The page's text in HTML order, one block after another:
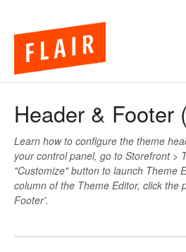
FAQs
Header & Footer
Learn how to configure the theme
your control panel, go to Storefront >
"Customize" button to launch Theme
column of the Theme Editor, click the
Footer'.